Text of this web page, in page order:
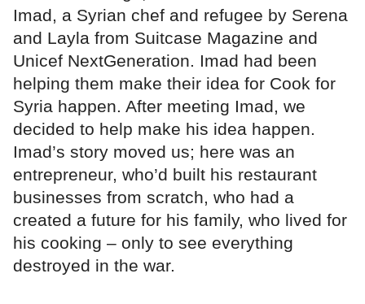
Imad, a Syrian chef and refugee by Serena
and Layla from Suitcase Magazine and
Unicef NextGeneration. Imad had been
helping them make their idea for Cook for
Syria happen. After meeting Imad, we
decided to help make his idea happen.
Imad’s story moved us; here was an
entrepreneur, who’d built his restaurant
businesses from scratch, who had a
created a future for his family, who lived for
his cooking – only to see everything
destroyed in the war.